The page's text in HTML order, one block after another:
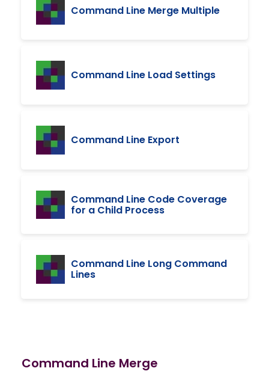
Command Line Merge Multiple
Command Line Load Settings
Command Line Export
Command Line Code Coverage
for a Child Process
Command Line Long Command
Lines
Command Line Merge